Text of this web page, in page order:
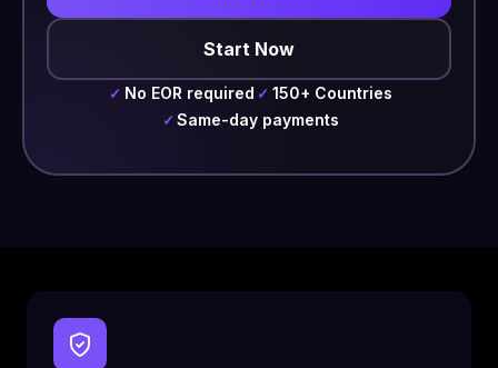
Start Now
✓ No EOR required ✓ 150+ Countries
✓ Same-day payments